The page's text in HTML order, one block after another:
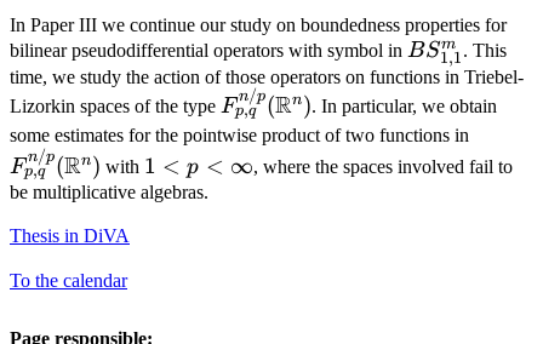
In Paper III we continue our study on boundedness properties for
bilinear pseudodifferential operators with symbol in BS^m_{1,1}
BS1,1
m . This
time, we study the action of those operators on functions in Triebel-
Lizorkin spaces of the type F^{n/p}_{p,q}
(\mathbb{R}^n)
Fp,q
n/p(Rn). In particular, we obtain
some estimates for the pointwise product of two functions in
Fp,q
n/p(Rn) with 1<p<\infty
1 < p < ∞, where the spaces involved fail to
be multiplicative algebras.
Thesis in DiVA
To the calendar
Page responsible: